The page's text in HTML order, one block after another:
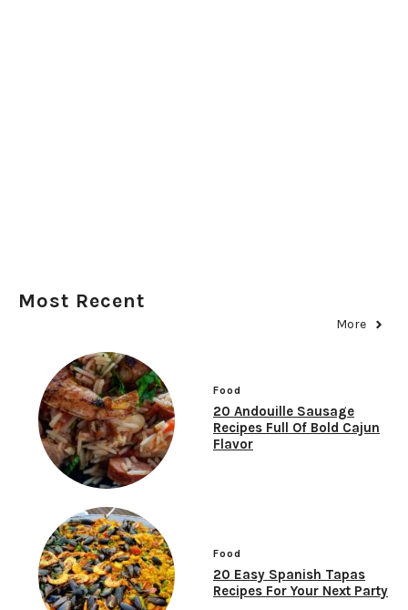
Most Recent
More
Food
20 Andouille Sausage
Recipes Full Of Bold Cajun
Flavor
Food
20 Easy Spanish Tapas
Recipes For Your Next Party